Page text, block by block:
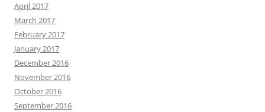
April 2017
March 2017
February 2017
January 2017
December 2016
November 2016
October 2016
September 2016